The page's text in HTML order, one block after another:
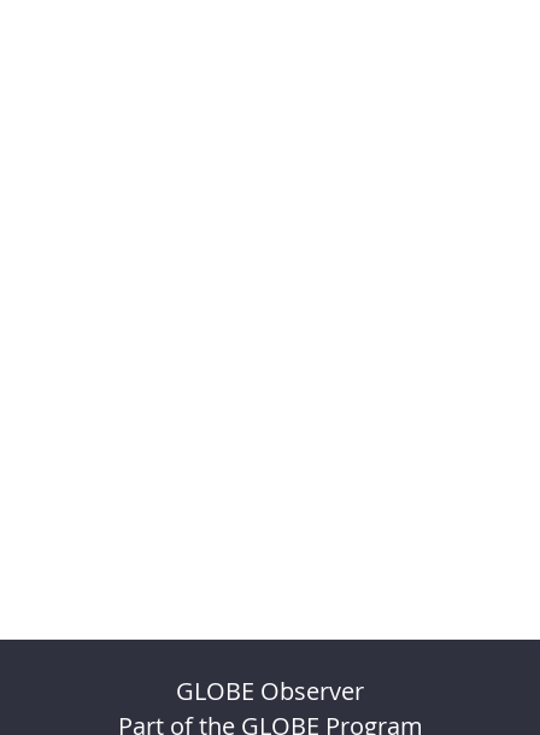
GLOBE Observer
Part of the GLOBE Program